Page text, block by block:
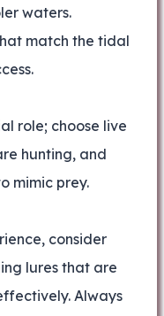
waters.
match the tidal
role; choose live
hunting, and
mimic prey.
consider
lures that are
Always